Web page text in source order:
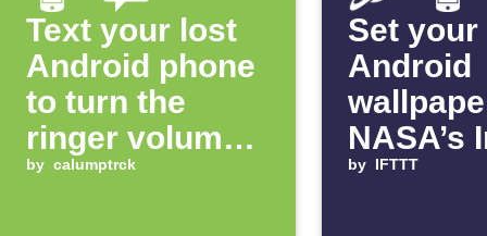
Text your lost
Android phone
to turn the
ringer volume
up 100%
by calumptrck
Set your
Android
NASA’s
of the
by IFTTT